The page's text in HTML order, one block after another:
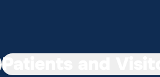
Patients and